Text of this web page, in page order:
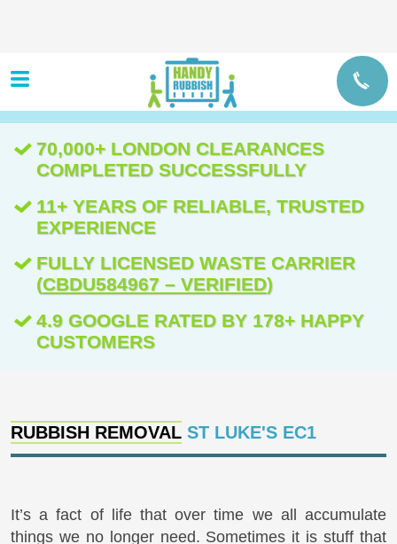
RUBBISH REMOVAL ST LUKE'S EC1
It’s a fact of life that over time we all accumulate
things we no longer need. Sometimes it is stuff that
70,000+ LONDON CLEARANCES
COMPLETED SUCCESSFULLY
11+ YEARS OF RELIABLE, TRUSTED
EXPERIENCE
FULLY LICENSED WASTE CARRIER
(CBDU584967 – VERIFIED)
4.9 GOOGLE RATED BY 178+ HAPPY
CUSTOMERS